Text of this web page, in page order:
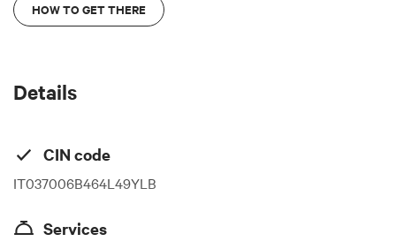
HOW TO GET THERE
Details
CIN code
IT037006B464L49YLB
Services